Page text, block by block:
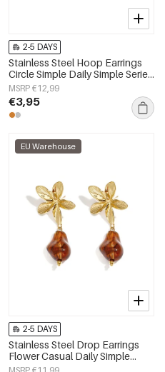
2-5 DAYS
Stainless Steel Hoop Earrings
Circle Simple Daily Simple Series
Women's jewelry
MSRP €12,99
€3,95
EU Warehouse
2-5 DAYS
Stainless Steel Drop Earrings
Flower Casual Daily Simple
Series Women's jewelry